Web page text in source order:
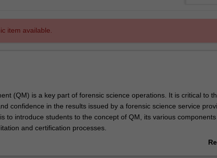
item available.
(QM) is a key part of forensic science operations. It is critical to
confidence in the results issued by a forensic science service
to introduce students to the concept of QM, its various
and certification processes.
Standards such as ISO 17025 has become the norm for